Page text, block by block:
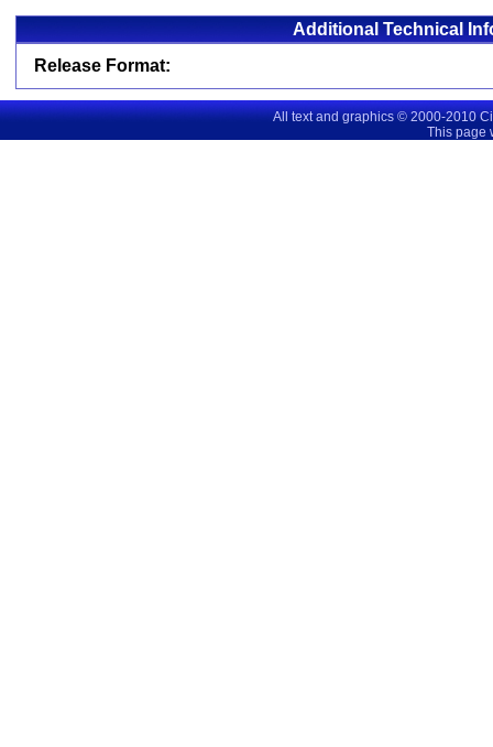
Additional Technical
Release Format:
All text and graphics © 2000-2010
This page